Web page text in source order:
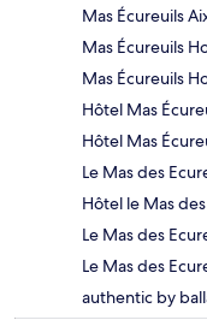
Mas Écureuils
Mas Écureuils
Mas Écureuils
Hôtel Mas
Hôtel Mas
Le Mas des
Hôtel le Mas
Le Mas des
Le Mas des
authentic by